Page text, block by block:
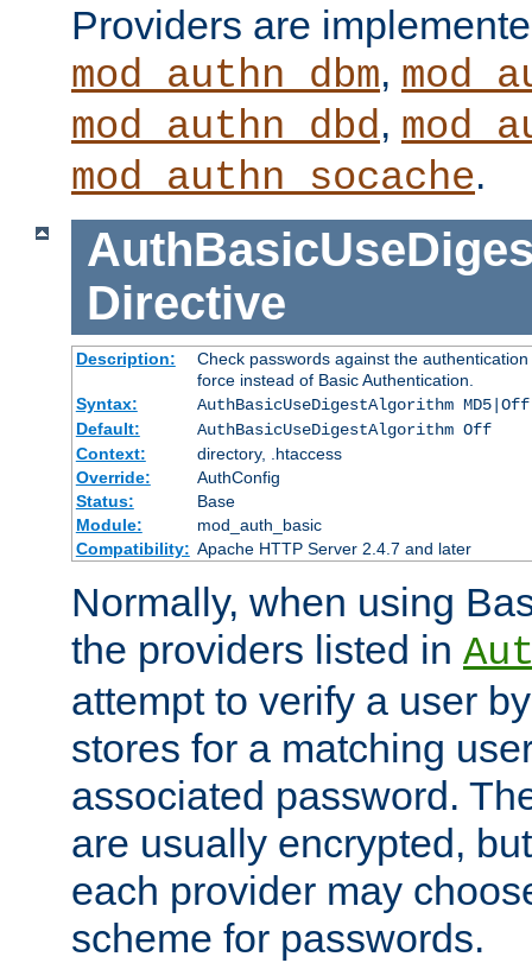
Providers are
mod_authn_dbm,
mod_authn_dbd,
mod_authn_socache.
Directive
Description:
Check passwords against the
force instead of Basic Authentication.
Syntax:
AuthBasicUseDigestAlgorithm MD5|Off
Default:
AuthBasicUseDigestAlgorithm Off
Context:
directory, .htaccess
Override:
AuthConfig
Status:
Base
Module:
mod_auth_basic
Compatibility: Apache HTTP Server 2.4.7 and later
Normally, when using
the providers listed in
attempt to verify a user
stores for a matching
associated password.
are usually encrypted,
each provider may
scheme for passwords.